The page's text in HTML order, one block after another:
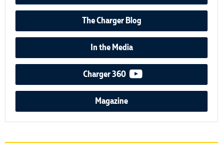
The Charger Blog
In the Media
Charger 360 video podcast
Magazine